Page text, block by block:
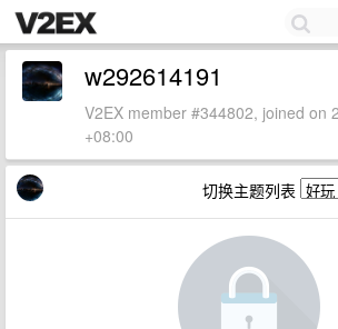
w292614191
V2EX member #344802, joined on
+08:00
切换主题列表